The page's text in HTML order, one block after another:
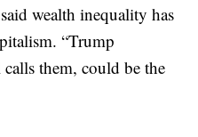
wealth inequality has
“Trump
them, could be the